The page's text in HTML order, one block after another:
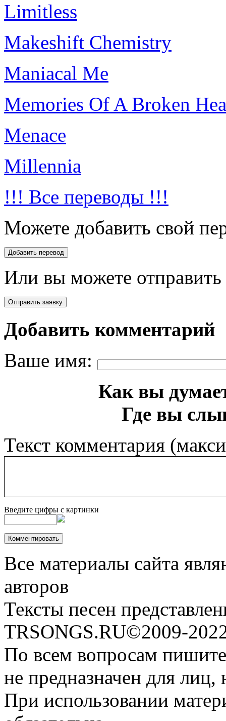
Limitless
Makeshift Chemistry
Maniacal Me
Memories Of A Broken
Menace
Millennia
!!! Все переводы !!!
Можете добавить свой
Или вы можете отправить
Добавить комментарий
Ваше имя:
Как вы
Где вы
Текст комментария
Введите цифры с картинки
Все материалы сайта
авторов
Тексты песен
TRSONGS.RU©2009-
По всем вопросам
не предназначен для
При использовании